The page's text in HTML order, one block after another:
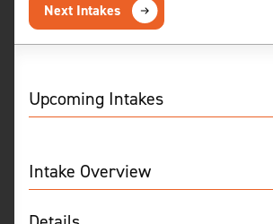
Next Intakes
Upcoming Intakes
Intake Overview